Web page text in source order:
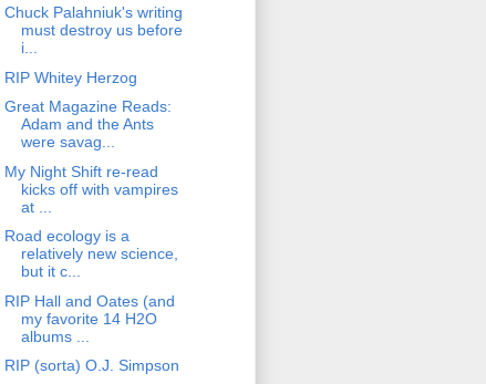
Chuck Palahniuk's writing
must destroy us before
i...
RIP Whitey Herzog
Great Magazine Reads:
Adam and the Ants
were savag...
My Night Shift re-read
kicks off with vampires
at ...
Road ecology is a
relatively new science,
but it c...
RIP Hall and Oates (and
my favorite 14 H2O
albums ...
RIP (sorta) O.J. Simpson